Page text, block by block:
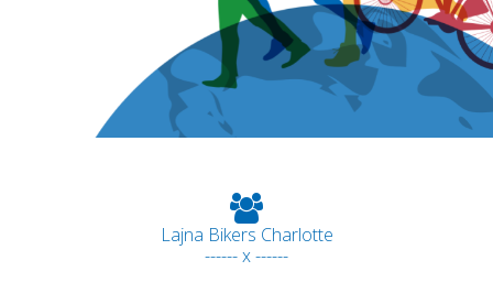
Lajna Bikers Charlotte
------ x ------